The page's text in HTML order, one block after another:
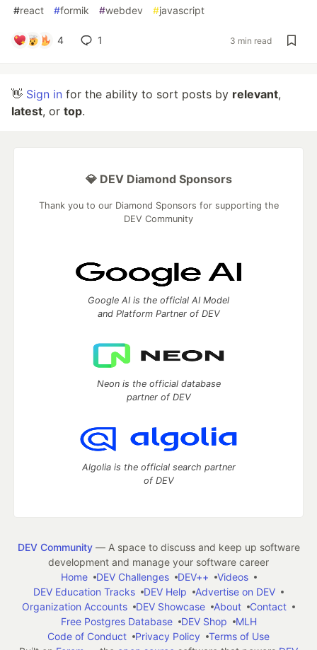
#react #formik #webdev #javascript
4 1 3 min read
👋 Sign in for the ability to sort posts by relevant,
latest, or top.
💎 DEV Diamond Sponsors
Thank you to our Diamond Sponsors for supporting the
DEV Community
Google AI is the official AI Model
and Platform Partner of DEV
Neon is the official database
partner of DEV
Algolia is the official search partner
of DEV
DEV Community— A space to discuss and keep up software
development and manage your software career
Home
DEV Challenges DEV++
Videos
DEV Education Tracks
DEV Help
Advertise on DEV
Organization Accounts
DEV Showcase About
Contact
Free Postgres Database
DEV Shop
MLH
Code of Conduct
Privacy Policy
Terms of Use